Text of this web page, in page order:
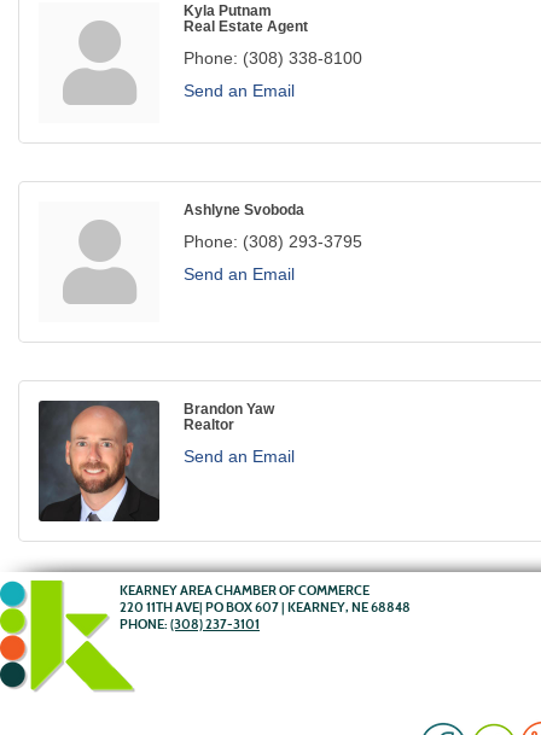
Kyla Putnam
Real Estate Agent
Phone: (308) 338-8100
Send an Email
Ashlyne Svoboda
Phone: (308) 293-3795
Send an Email
Brandon Yaw
Realtor
Send an Email
KEARNEY AREA CHAMBER OF COMMERCE
220 11TH AVE| PO BOX 607 | KEARNEY, NE 68848
PHONE: (308) 237-3101